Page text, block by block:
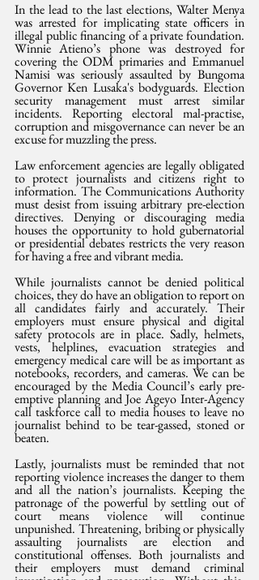
In the lead to the last elections, Walter Menya
was arrested for implicating state officers in
illegal public financing of a private foundation.
Winnie Atieno’s phone was destroyed for
covering the ODM primaries and Emmanuel
Namisi was seriously assaulted by Bungoma
Governor Ken Lusaka's bodyguards. Election
security management must arrest similar
incidents. Reporting electoral mal-practise,
corruption and misgovernance can never be an
excuse for muzzling the press.
Law enforcement agencies are legally obligated
to protect journalists and citizens right to
information. The Communications Authority
must desist from issuing arbitrary pre-election
directives. Denying or discouraging media
houses the opportunity to hold gubernatorial
or presidential debates restricts the very reason
for having a free and vibrant media.
While journalists cannot be denied political
choices, they do have an obligation to report on
all candidates fairly and accurately. Their
employers must ensure physical and digital
safety protocols are in place. Sadly, helmets,
vests, helplines, evacuation strategies and
emergency medical care will be as important as
notebooks, recorders, and cameras. We can be
encouraged by the Media Council’s early pre-
emptive planning and Joe Ageyo Inter-Agency
call taskforce call to media houses to leave no
journalist behind to be tear-gassed, stoned or
beaten.
Lastly, journalists must be reminded that not
reporting violence increases the danger to them
and all the nation’s journalists. Keeping the
patronage of the powerful by settling out of
court means violence will continue
unpunished. Threatening, bribing or physically
assaulting journalists are election and
constitutional offenses. Both journalists and
their employers must demand criminal